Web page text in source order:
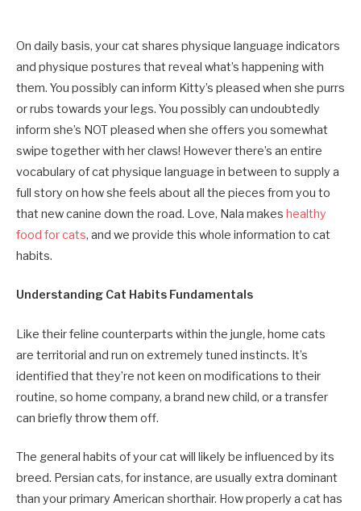
On daily basis, your cat shares physique language indicators
and physique postures that reveal what’s happening with
them. You possibly can inform Kitty’s pleased when she purrs
or rubs towards your legs. You possibly can undoubtedly
inform she’s NOT pleased when she offers you somewhat
swipe together with her claws! However there’s an entire
vocabulary of cat physique language in between to supply a
full story on how she feels about all the pieces from you to
that new canine down the road. Love, Nala makes healthy
food for cats, and we provide this whole information to cat
habits.
Understanding Cat Habits Fundamentals
Like their feline counterparts within the jungle, home cats
are territorial and run on extremely tuned instincts. It’s
identified that they’re not keen on modifications to their
routine, so home company, a brand new child, or a transfer
can briefly throw them off.
The general habits of your cat will likely be influenced by its
breed. Persian cats, for instance, are usually extra dominant
than your primary American shorthair. How properly a cat has